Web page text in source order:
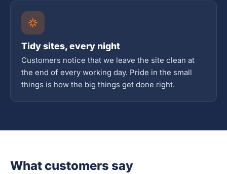
Tidy sites, every night
Customers notice that we leave the site clean at
the end of every working day. Pride in the small
things is how the big things get done right.
What customers say